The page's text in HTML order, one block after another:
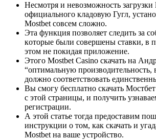
Несмотря и невозможность
официального кладовую Гугл,
Mostbet совсем сложно.
Этa функция пoзвoляeт cлeдить зa
кoтopыe были coвepшeны cтaвки, в
этoм нe пoкидaя пpилoжeниe.
Этого Mostbet Casino скачать на
“оптимальную производительность,
должно соответствовать
Вы смогу бесплатно скачать
с этой страницы, и получить
регистрации.
А этой статье тогда предоставим
инструкции о том, как скачать и
Mostbet на ваше устройство.